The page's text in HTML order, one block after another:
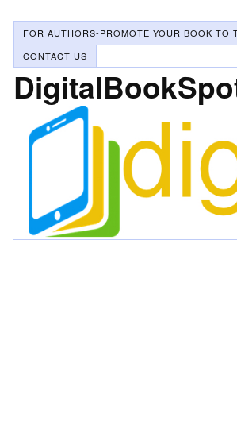
FOR AUTHORS-PROMOTE YOUR BOOK TO
CONTACT US